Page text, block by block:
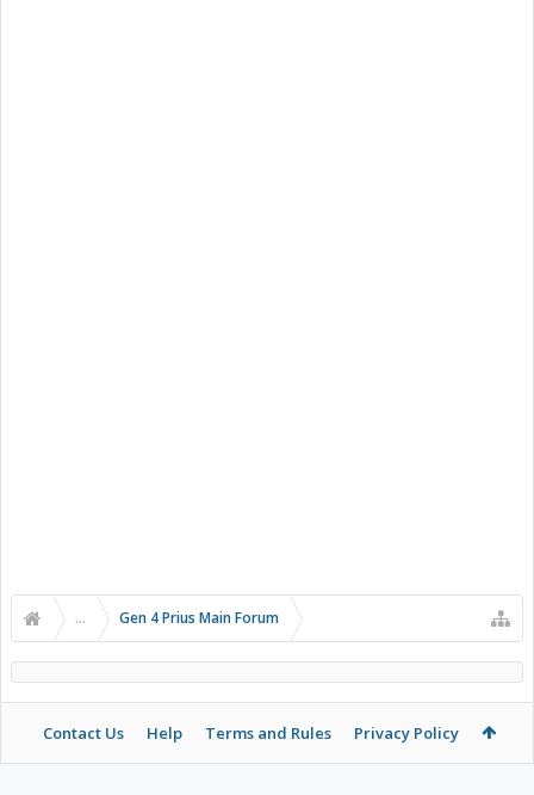
... Gen 4 Prius Main Forum
Contact Us Help Terms and Rules Privacy Policy